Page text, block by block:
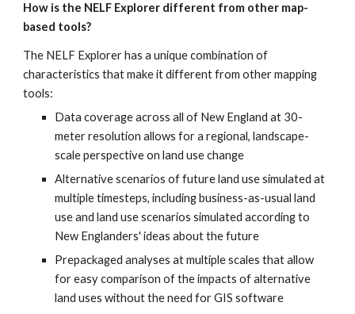
How is the NELF Explorer different from other map-
based tools?
The NELF Explorer has a unique combination of
characteristics that make it different from other mapping
tools:
Data coverage across all of New England at 30-
meter resolution allows for a regional, landscape-
scale perspective on land use change
Alternative scenarios of future land use simulated at
multiple timesteps, including business-as-usual land
use and land use scenarios simulated according to
New Englanders' ideas about the future
Prepackaged analyses at multiple scales that allow
for easy comparison of the impacts of alternative
land uses without the need for GIS software